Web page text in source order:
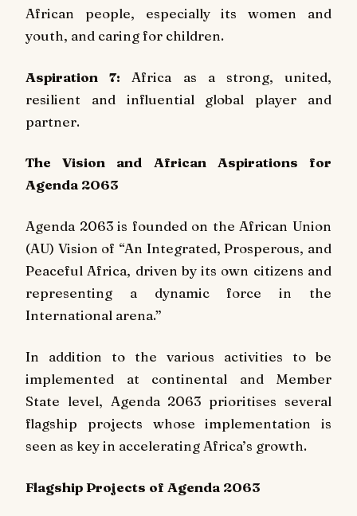
African people, especially its women and
youth, and caring for children.
Aspiration 7: Africa as a strong, united,
resilient and influential global player and
partner.
The Vision and African Aspirations for
Agenda 2063
Agenda 2063 is founded on the African Union
(AU) Vision of “An Integrated, Prosperous, and
Peaceful Africa, driven by its own citizens and
representing a dynamic force in the
International arena.”
In addition to the various activities to be
implemented at continental and Member
State level, Agenda 2063 prioritises several
flagship projects whose implementation is
seen as key in accelerating Africa’s growth.
Flagship Projects of Agenda 2063